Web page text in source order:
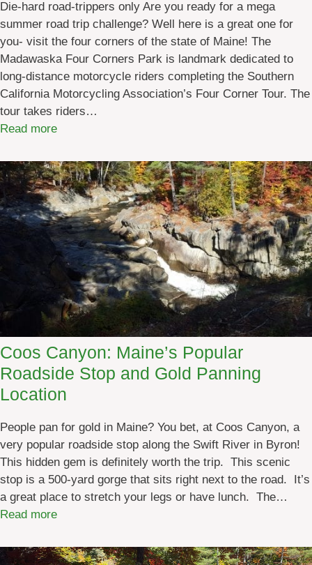
Die-hard road-trippers only Are you ready for a mega
summer road trip challenge? Well here is a great one for
you- visit the four corners of the state of Maine! The
Madawaska Four Corners Park is landmark dedicated to
long-distance motorcycle riders completing the Southern
California Motorcycling Association’s Four Corner Tour. The
tour takes riders…
Read more:
o
a
d
T
r
i
M
a
i
n
e
F
u
r
C
o
r
n
r
Coos Canyon: Maine’s Popular
Roadside Stop and Gold Panning
Location
People pan for gold in Maine? You bet, at Coos Canyon, a
very popular roadside stop along the Swift River in Byron!
This hidden gem is definitely worth the trip. This scenic
stop is a 500-yard gorge that sits right next to the road. It’s
a great place to stretch your legs or have lunch. The…
Read more:
o